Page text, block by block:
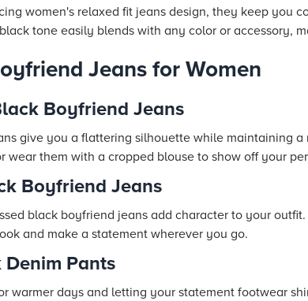
women's relaxed fit jeans design, they keep you
tone easily blends with any color or accessory,
Jeans for Women
Boyfriend Jeans
give you a flattering silhouette while maintaining
wear them with a cropped blouse to show off your
Boyfriend Jeans
black boyfriend jeans add character to your
and make a statement wherever you go.
Pants
warmer days and letting your statement footwear